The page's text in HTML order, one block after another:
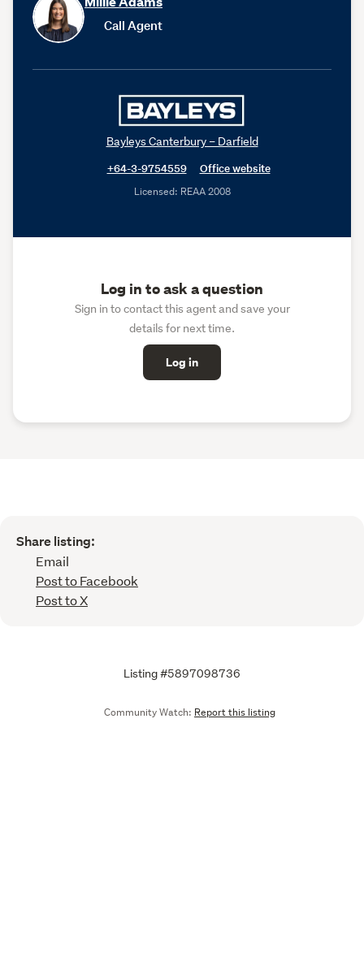
Call Agent
Bayleys Canterbury – Darfield
+64-3-9754559
Office website
Licensed: REAA 2008
Log in to ask a question
Sign in to contact this agent and save your
details for next time.
Log in
Share listing:
Email
Post to Facebook
Post to X
Listing #5897098736
Community Watch: Report this listing